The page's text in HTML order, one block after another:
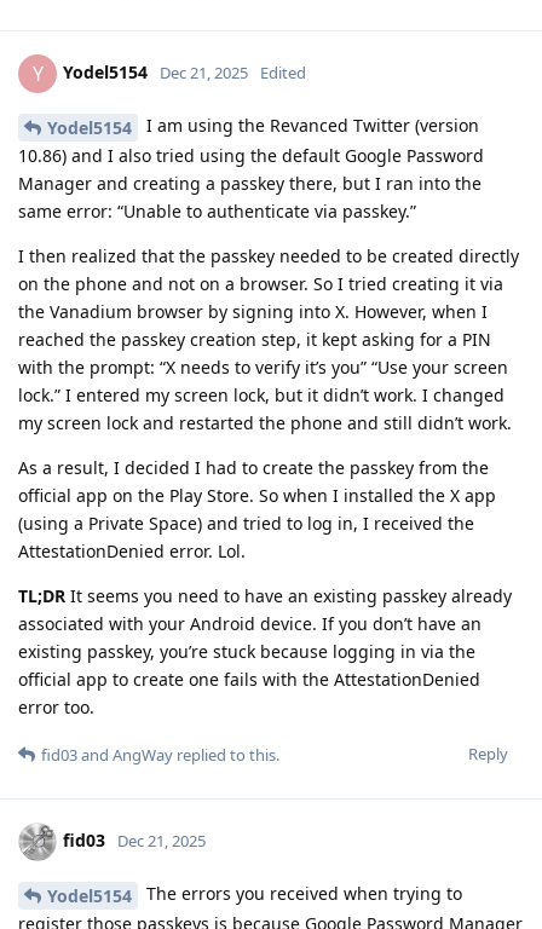
Y Yodel5154 Dec 21, 2025 Edited
Yodel5154
I am using the Revanced Twitter (version
10.86) and I also tried using the default Google Password
Manager and creating a passkey there, but I ran into the
same error: “Unable to authenticate via passkey.”
I then realized that the passkey needed to be created directly
on the phone and not on a browser. So I tried creating it via
the Vanadium browser by signing into X. However, when I
reached the passkey creation step, it kept asking for a PIN
with the prompt: “X needs to verify it’s you” “Use your screen
lock.” I entered my screen lock, but it didn’t work. I changed
my screen lock and restarted the phone and still didn’t work.
As a result, I decided I had to create the passkey from the
official app on the Play Store. So when I installed the X app
(using a Private Space) and tried to log in, I received the
AttestationDenied error. Lol.
TL;DR It seems you need to have an existing passkey already
associated with your Android device. If you don’t have an
existing passkey, you’re stuck because logging in via the
official app to create one fails with the AttestationDenied
error too.
Reply
fid03and AngWay replied to this.
fid03 Dec 21, 2025
Yodel5154
The errors you received when trying to
register those passkeys is because Google Password Manager